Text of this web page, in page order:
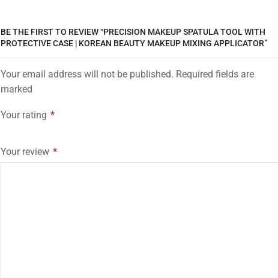
BE THE FIRST TO REVIEW “PRECISION MAKEUP SPATULA TOOL WITH
PROTECTIVE CASE | KOREAN BEAUTY MAKEUP MIXING APPLICATOR”
Your email address will not be published. Required fields are
marked
Your rating *
Your review *